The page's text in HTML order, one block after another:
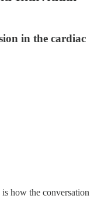
in the cardiac
how the conversation